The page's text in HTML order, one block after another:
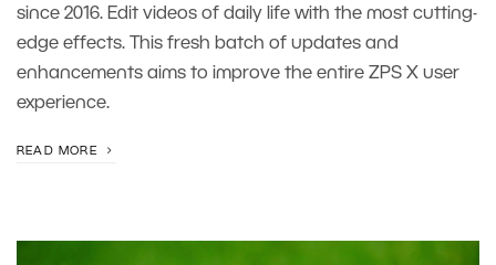
since 2016. Edit videos of daily life with the most cutting-
edge effects. This fresh batch of updates and
enhancements aims to improve the entire ZPS X user
experience.
READ MORE